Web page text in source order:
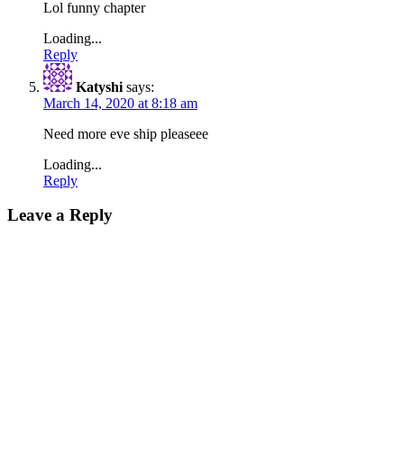
Lol funny chapter
Loading...
Reply
Katyshi says:
March 14, 2020 at 8:18 am
Need more eve ship pleaseee
Loading...
Reply
Leave a Reply